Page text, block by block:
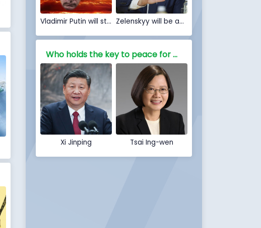
Vladimir Putin will start a Nuclear war Zelenskyy will be able to stop Nuclear war
Who holds the key to peace for China, Is war inevitable?
Xi Jinping Tsai Ing-wen